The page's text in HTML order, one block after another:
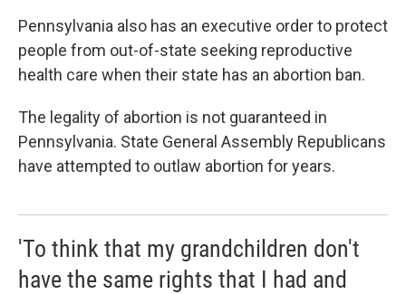
Pennsylvania also has an executive order to protect
people from out-of-state seeking reproductive
health care when their state has an abortion ban.
The legality of abortion is not guaranteed in
Pennsylvania. State General Assembly Republicans
have attempted to outlaw abortion for years.
'To think that my grandchildren don't
have the same rights that I had and